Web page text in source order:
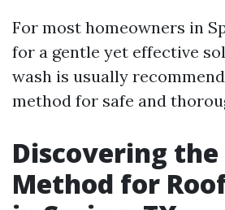
For most homeowners in
for a gentle yet effective
wash is usually
method for safe and
Discovering the
Method for